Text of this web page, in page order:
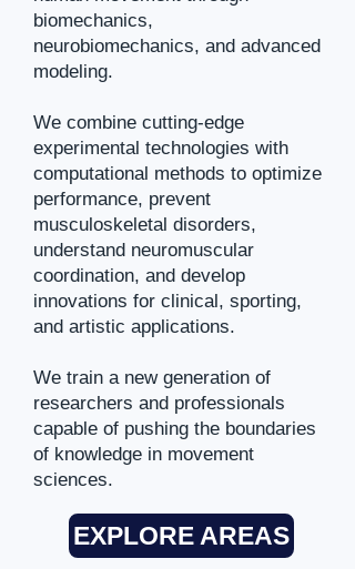
biomechanics,
neurobiomechanics, and advanced
modeling.
We combine cutting-edge
experimental technologies with
computational methods to optimize
performance, prevent
musculoskeletal disorders,
understand neuromuscular
coordination, and develop
innovations for clinical, sporting,
and artistic applications.
We train a new generation of
researchers and professionals
capable of pushing the boundaries
of knowledge in movement
sciences.
EXPLORE AREAS